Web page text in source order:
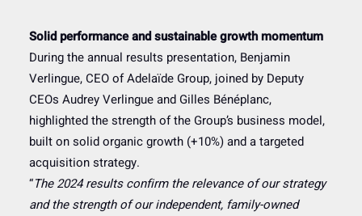
Solid performance and sustainable growth momentum
During the annual results presentation, Benjamin
Verlingue, CEO of Adelaïde Group, joined by Deputy
CEOs Audrey Verlingue and Gilles Bénéplanc,
highlighted the strength of the Group’s business model,
built on solid organic growth (+10%) and a targeted
acquisition strategy.
“The 2024 results confirm the relevance of our strategy
and the strength of our independent, family-owned